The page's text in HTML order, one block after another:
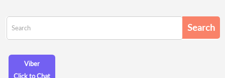
Viber
Click to Chat